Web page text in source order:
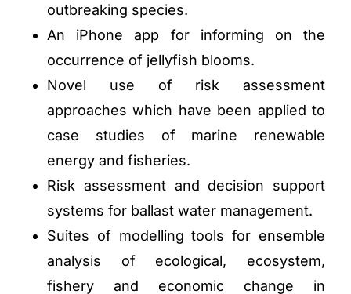
outbreaking species.
An iPhone app for informing on the
occurrence of jellyfish blooms.
Novel use of risk assessment
approaches which have been applied to
case studies of marine renewable
energy and fisheries.
Risk assessment and decision support
systems for ballast water management.
Suites of modelling tools for ensemble
analysis of ecological, ecosystem,
fishery and economic change in